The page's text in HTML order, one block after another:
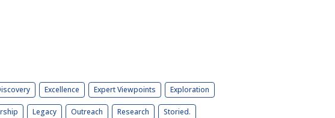
Excellence Expert Viewpoints Exploration
Legacy Outreach Research Storied.